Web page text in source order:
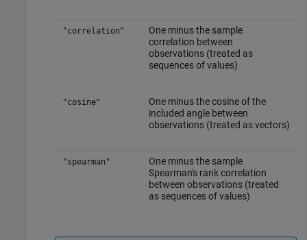
"correlation"
One minus the sample
correlation between
observations (treated as
sequences of values)
"cosine"
One minus the cosine of the
included angle between
observations (treated as vectors)
"spearman"
One minus the sample
Spearman's rank correlation
between observations (treated
as sequences of values)